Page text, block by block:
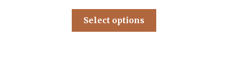
Select options